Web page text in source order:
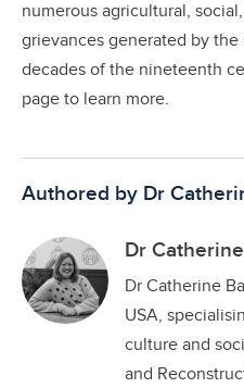
numerous agricultural,
grievances generated by the
decades of the nineteenth
page to learn more.
Authored by Dr
Dr
Dr Catherine
USA,
culture and
and